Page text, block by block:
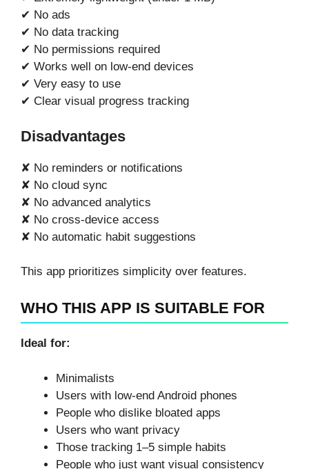
✔ No ads
✔ No data tracking
✔ No permissions required
✔ Works well on low-end devices
✔ Very easy to use
✔ Clear visual progress tracking
Disadvantages
✘ No reminders or notifications
✘ No cloud sync
✘ No advanced analytics
✘ No cross-device access
✘ No automatic habit suggestions
This app prioritizes simplicity over features.
WHO THIS APP IS SUITABLE FOR
Ideal for:
Minimalists
Users with low-end Android phones
People who dislike bloated apps
Users who want privacy
Those tracking 1–5 simple habits
People who just want visual consistency